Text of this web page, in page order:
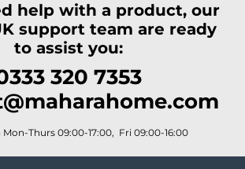
help with a product, our
support team are ready
to assist you:
320 7353
Mon-Thurs 09:00-17:00, Fri 09:00-16:00